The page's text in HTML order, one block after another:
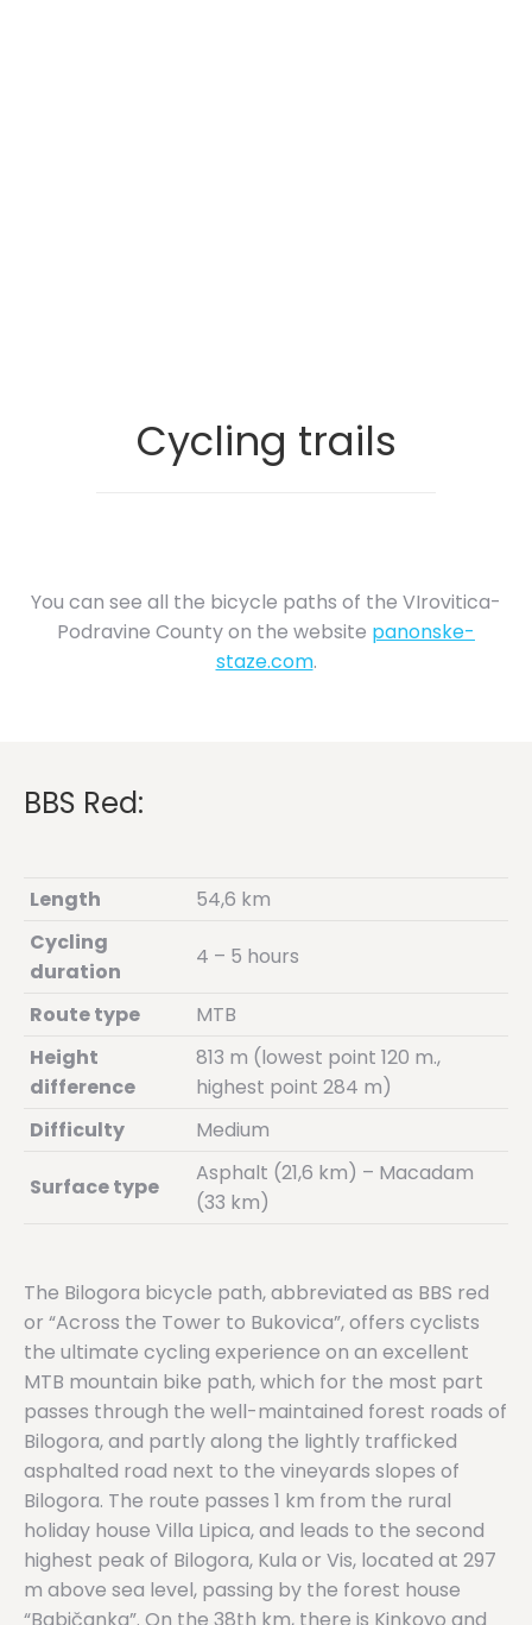
Cycling trails
You can see all the bicycle paths of the VIrovitica-
Podravine County on the website panonske-
staze.com.
BBS Red:
Length
54,6 km
Cycling
duration
4 – 5 hours
Route type
MTB
Height
difference
813 m (lowest point 120 m.,
highest point 284 m)
Difficulty
Medium
Surface type
Asphalt (21,6 km) – Macadam
(33 km)
The Bilogora bicycle path, abbreviated as BBS red
or “Across the Tower to Bukovica”, offers cyclists
the ultimate cycling experience on an excellent
MTB mountain bike path, which for the most part
passes through the well-maintained forest roads of
Bilogora, and partly along the lightly trafficked
asphalted road next to the vineyards slopes of
Bilogora. The route passes 1 km from the rural
holiday house Villa Lipica, and leads to the second
highest peak of Bilogora, Kula or Vis, located at 297
m above sea level, passing by the forest house
“Babičanka”. On the 38th km, there is Kinkovo ​​and